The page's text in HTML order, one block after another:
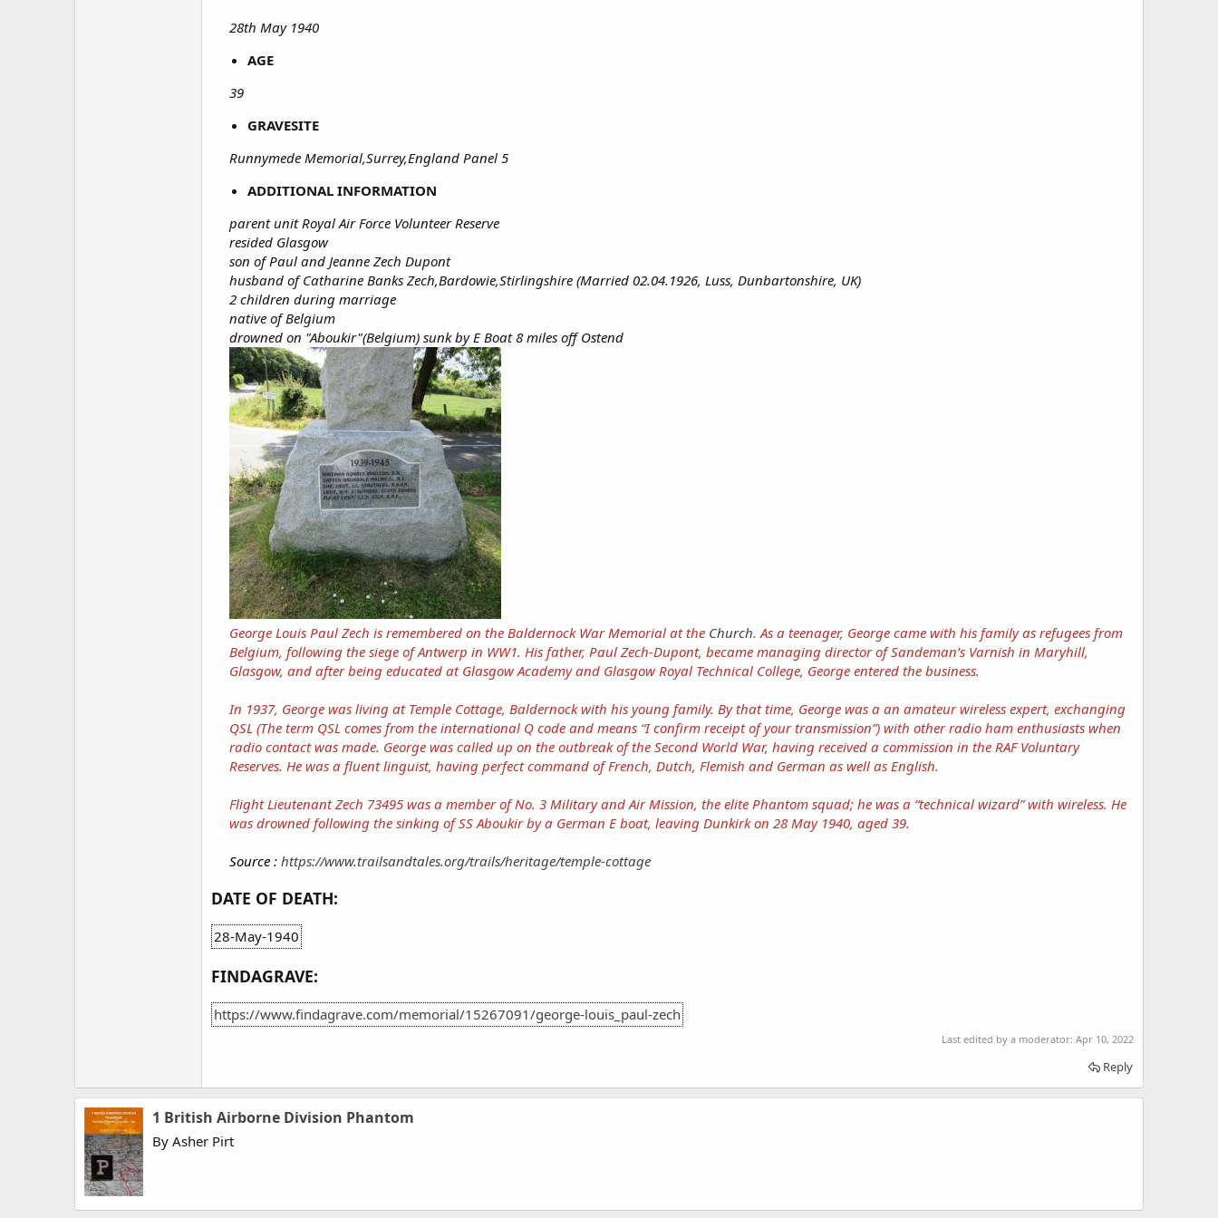
28th May 1940
AGE
39
GRAVESITE
Runnymede Memorial,Surrey,England Panel 5
ADDITIONAL INFORMATION
parent unit Royal Air Force Volunteer Reserve
resided Glasgow
son of Paul and Jeanne Zech Dupont
husband of Catharine Banks Zech,Bardowie,Stirlingshire (Married 02.04.1926, Luss, Dunbartonshire, UK)
2 children during marriage
native of Belgium
drowned on "Aboukir"(Belgium) sunk by E Boat 8 miles off Ostend
George Louis Paul Zech is remembered on the Baldernock War Memorial at the Church. As a teenager, George came with his family as refugees from
Belgium, following the siege of Antwerp in WW1. His father, Paul Zech-Dupont, became managing director of Sandeman’s Varnish in Maryhill,
Glasgow, and after being educated at Glasgow Academy and Glasgow Royal Technical College, George entered the business.
In 1937, George was living at Temple Cottage, Baldernock with his young family. By that time, George was a an amateur wireless expert, exchanging
QSL (The term QSL comes from the international Q code and means “I confirm receipt of your transmission”) with other radio ham enthusiasts when
radio contact was made. George was called up on the outbreak of the Second World War, having received a commission in the RAF Voluntary
Reserves. He was a fluent linguist, having perfect command of French, Dutch, Flemish and German as well as English.
Flight Lieutenant Zech 73495 was a member of No. 3 Military and Air Mission, the elite Phantom squad; he was a “technical wizard” with wireless. He
was drowned following the sinking of SS Aboukir by a German E boat, leaving Dunkirk on 28 May 1940, aged 39.
Source : https://www.trailsandtales.org/trails/heritage/temple-cottage
DATE OF DEATH:
28-May-1940
FINDAGRAVE:
https://www.findagrave.com/memorial/15267091/george-louis_paul-zech
Last edited by a moderator: Apr 10, 2022
Reply
1 British Airborne Division Phantom
By Asher Pirt